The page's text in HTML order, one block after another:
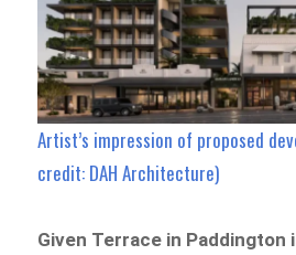
Artist’s impression of proposed
credit: DAH Architecture)
Given Terrace in Paddington